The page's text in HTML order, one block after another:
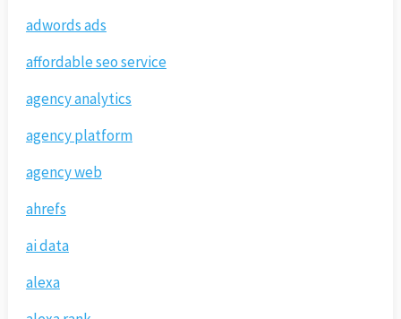
adwords ads
affordable seo service
agency analytics
agency platform
agency web
ahrefs
ai data
alexa